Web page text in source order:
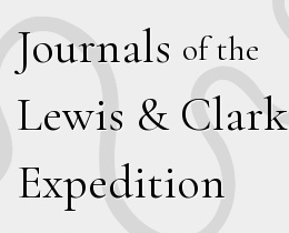
Journals of the
Lewis & Clark
Expedition